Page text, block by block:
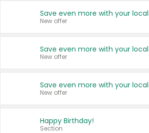
New offer
New offer
New offer
Happy Birthday!
Section